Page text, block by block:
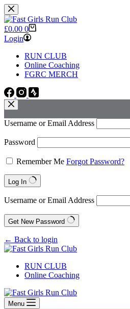
Skip
to
content
Shopping
cart
£0.00 0
Login
RUN CLUB
Online Coaching
FGRC MERCH
Username or Email Address
Password
Remember Me Forgot Password?
Log In
Username or Email Address
Get New Password
← Back to login
RUN CLUB
Online Coaching
Menu